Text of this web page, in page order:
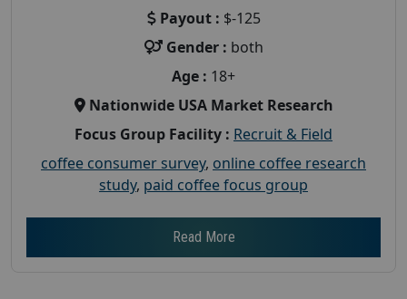
Payout : $-125
Gender : both
Age : 18+
Nationwide USA Market Research
Focus Group Facility : Recruit & Field
coffee consumer survey, online coffee research
study, paid coffee focus group
Read More